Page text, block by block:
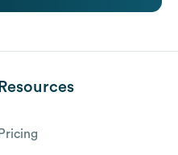
Resources
Pricing